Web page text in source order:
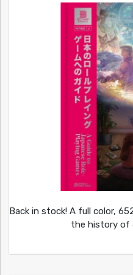
Back in stock! A full color,
the history of